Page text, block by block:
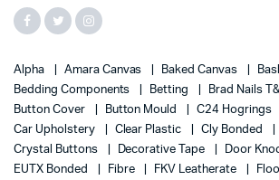
Alpha Amara Canvas Baked Canvas
Bedding Components
Betting
Brad Nails
Button Cover
Button Mould
C24 Hogrings
Car Upholstery
Clear Plastic Cly Bonded
Crystal Buttons
Decorative Tape Door
EUTX Bonded
Fibre FKV Leatherate